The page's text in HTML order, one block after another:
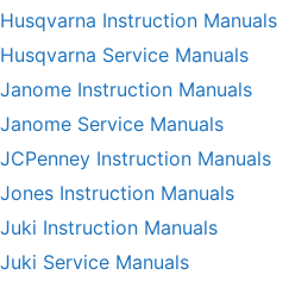
Husqvarna Instruction Manuals
Husqvarna Service Manuals
Janome Instruction Manuals
Janome Service Manuals
JCPenney Instruction Manuals
Jones Instruction Manuals
Juki Instruction Manuals
Juki Service Manuals